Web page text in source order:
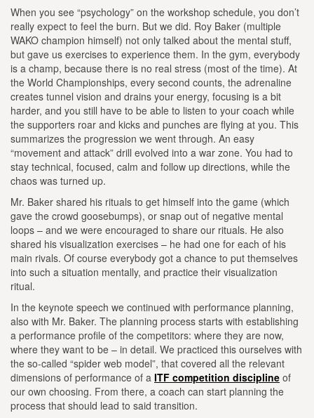
When you see “psychology” on the workshop schedule, you don’t
really expect to feel the burn. But we did. Roy Baker (multiple
WAKO champion himself) not only talked about the mental stuff,
but gave us exercises to experience them. In the gym, everybody
is a champ, because there is no real stress (most of the time). At
the World Championships, every second counts, the adrenaline
creates tunnel vision and drains your energy, focusing is a bit
harder, and you still have to be able to listen to your coach while
the supporters roar and kicks and punches are flying at you. This
summarizes the progression we went through. An easy
“movement and attack” drill evolved into a war zone. You had to
stay technical, focused, calm and follow up directions, while the
chaos was turned up.
Mr. Baker shared his rituals to get himself into the game (which
gave the crowd goosebumps), or snap out of negative mental
loops – and we were encouraged to share our rituals. He also
shared his visualization exercises – he had one for each of his
main rivals. Of course everybody got a chance to put themselves
into such a situation mentally, and practice their visualization
ritual.
In the keynote speech we continued with performance planning,
also with Mr. Baker. The planning process starts with establishing
a performance profile of the competitors: where they are now,
where they want to be – in detail. We practiced this ourselves with
the so-called “spider web model”, that covered all the relevant
dimensions of performance of a ITF competition discipline of
our own choosing. From there, a coach can start planning the
process that should lead to said transition.